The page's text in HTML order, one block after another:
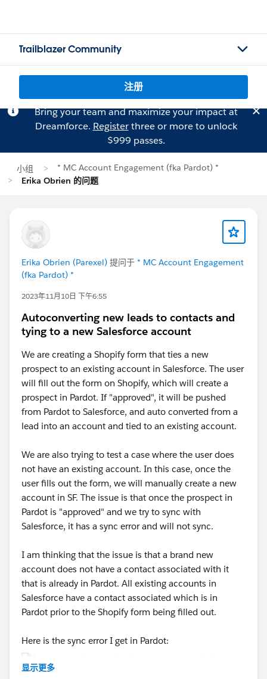
Trailblazer Community
注册
Bring your team and maximize your impact at
Dreamforce. Registerthree or more to unlock
$999 passes.
小组
* MC Account Engagement (fka Pardot) *
Erika Obrien 的问题
Erika Obrien (Parexel) 提问于 * MC Account Engagement
(fka Pardot) *
2023年11月10日 下午6:55
Autoconverting new leads to contacts and
tying to a new Salesforce account
We are creating a Shopify form that ties a new
prospect to an existing account in Salesforce. The user
will fill out the form on Shopify, which will create a
prospect in Pardot. If "approved", it will be pushed
from Pardot to Salesforce, and auto converted from a
lead into an account and tied to an existing account.
We are also trying to test a case where the user does
not have an existing account. In this case, once the
user fills out the form, we will manually create a new
account in SF. The issue is that once the prospect in
Pardot is "approved" and we try to sync with
Salesforce, it has a sync error and will not sync.
I am thinking that the issue is that a brand new
account does not have a contact associated with it
that is already in Pardot. All existing accounts in
Salesforce have a contact associated which is in
Pardot prior to the Shopify form being filled out.
Here is the sync error I get in Pardot:
显示更多